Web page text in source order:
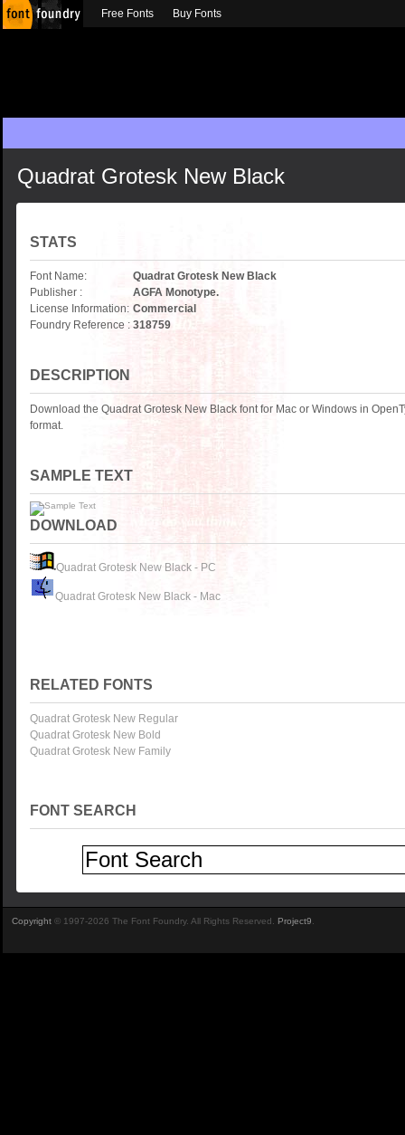
Quadrat Grotesk New Black
STATS
Font Name:
Quadrat Grotesk New Black
Publisher :
AGFA Monotype.
License Information: Commercial
Foundry Reference : 318759
DESCRIPTION
Download the Quadrat Grotesk New Black font for Mac or Windows in
format.
SAMPLE TEXT
DOWNLOAD
Quadrat Grotesk New Black - PC
Quadrat Grotesk New Black - Mac
RELATED FONTS
Quadrat Grotesk New Regular
Quadrat Grotesk New Bold
Quadrat Grotesk New Family
FONT SEARCH
Free Fonts Buy Fonts
Copyright © 1997-2026 The Font Foundry. All Rights Reserved. Project9